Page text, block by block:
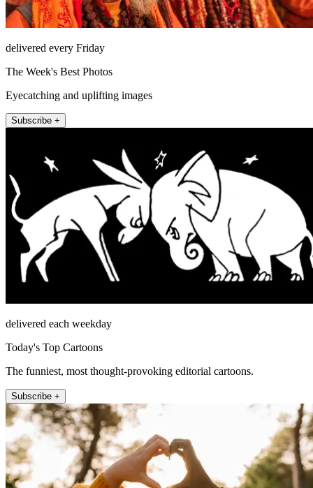
delivered every Friday
The Week's Best Photos
Eyecatching and uplifting images
Subscribe +
delivered each weekday
Today's Top Cartoons
The funniest, most thought-provoking editorial cartoons.
Subscribe +